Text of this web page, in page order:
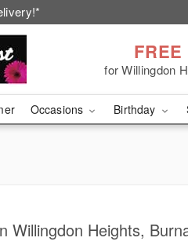
for Willingdon
Occasions Birthday
Willingdon Heights,